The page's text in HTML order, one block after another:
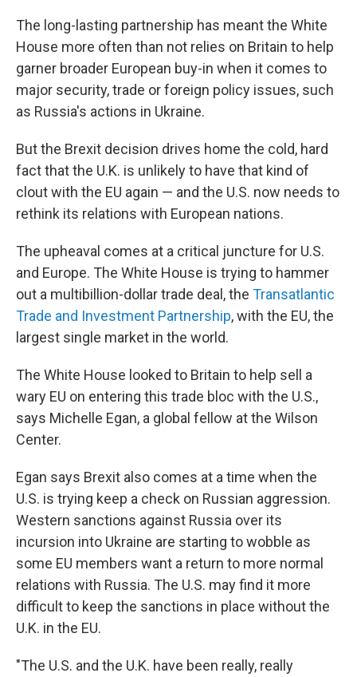
The long-lasting partnership has meant the White
House more often than not relies on Britain to help
garner broader European buy-in when it comes to
major security, trade or foreign policy issues, such
as Russia's actions in Ukraine.
But the Brexit decision drives home the cold, hard
fact that the U.K. is unlikely to have that kind of
clout with the EU again — and the U.S. now needs to
rethink its relations with European nations.
The upheaval comes at a critical juncture for U.S.
and Europe. The White House is trying to hammer
out a multibillion-dollar trade deal, the Transatlantic
Trade and Investment Partnership, with the EU, the
largest single market in the world.
The White House looked to Britain to help sell a
wary EU on entering this trade bloc with the U.S.,
says Michelle Egan, a global fellow at the Wilson
Center.
Egan says Brexit also comes at a time when the
U.S. is trying keep a check on Russian aggression.
Western sanctions against Russia over its
incursion into Ukraine are starting to wobble as
some EU members want a return to more normal
relations with Russia. The U.S. may find it more
difficult to keep the sanctions in place without the
U.K. in the EU.
"The U.S. and the U.K. have been really, really